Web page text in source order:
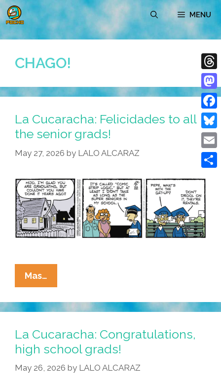
Skip
to
content
MENU
CHAGO!
La Cucaracha: Felicidades to all
the senior grads!
May 27, 2026 by LALO ALCARAZ
Mas…
Cucaracha:
Felicidades
To
The
Senior
Grads!
La Cucaracha: Congratulations,
high school grads!
May 26, 2026 by LALO ALCARAZ